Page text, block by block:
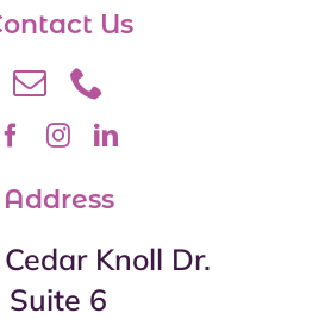
Us
Address
Knoll Dr.
Suite 6